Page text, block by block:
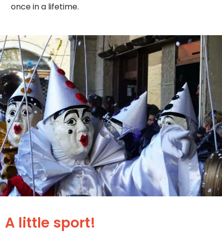
once in a lifetime.
A little sport!